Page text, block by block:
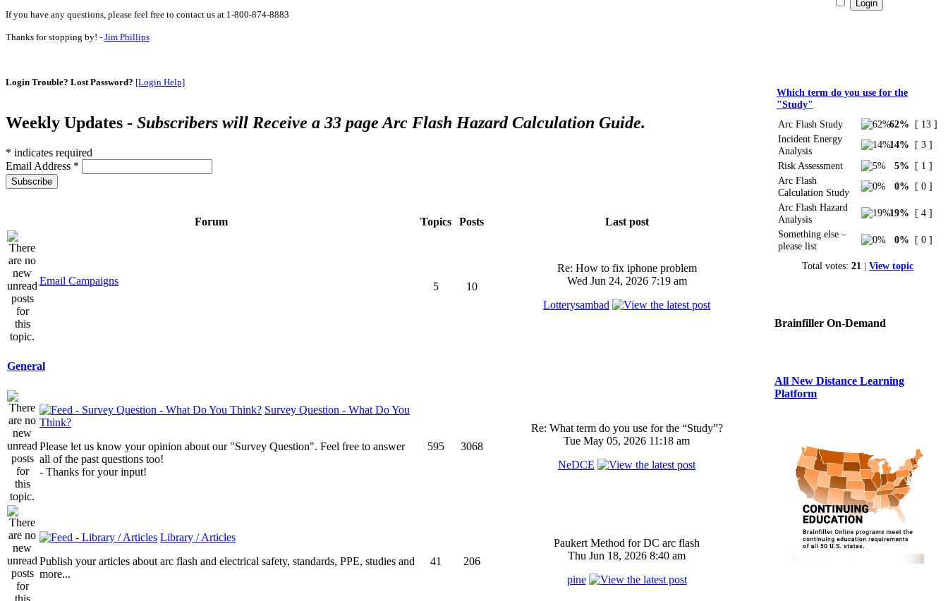
If you have any questions, please feel free to contact us at 1-800-874-8883
Thanks for stopping by! - Jim Phillips
Login Trouble? Lost Password? [Login Help]
Weekly Updates - Subscribers will Receive a 33 page Arc Flash Hazard Calculation Guide.
* indicates required
Email Address *
Forum Topics Posts Last post
Email Campaigns 5 10
Re: How to fix iphone problem
Wed Jun 24, 2026 7:19 am
Lotterysambad
General
Survey Question - What Do You
Think?
Please let us know your opinion about our "Survey Question". Feel free to answer
all of the past questions too!
- Thanks for your input!
595 3068
Re: What term do you use for the “Study”?
Tue May 05, 2026 11:18 am
NeDCE
Library / Articles
Publish your articles about arc flash and electrical safety, standards, PPE, studies and
more...
41 206
Paukert Method for DC arc flash
Thu Jun 18, 2026 8:40 am
pine
Which term do you use for the
"Study"
Arc Flash Study
62%
[ 13 ]
Incident Energy
Analysis
14%
[ 3 ]
Risk Assessment
5%
[ 1 ]
Arc Flash
Calculation Study
0%
[ 0 ]
Arc Flash Hazard
Analysis
19%
[ 4 ]
Something else –
please list
0% [ 0 ]
Total votes: 21 | View topic
Brainfiller On-Demand
All New Distance Learning
Platform